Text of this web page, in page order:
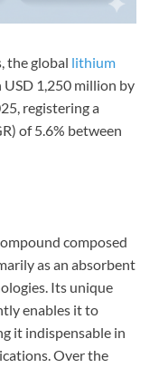
the global lithium
USD 1,250 million by
registering a
of 5.6% between
composed
as an absorbent
Its unique
enables it to
it indispensable in
Over the